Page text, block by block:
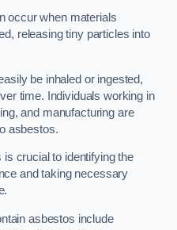
occur when materials
releasing tiny particles into
be inhaled or ingested,
time. Individuals working in
and manufacturing are
asbestos.
is crucial to identifying the
and taking necessary
asbestos include